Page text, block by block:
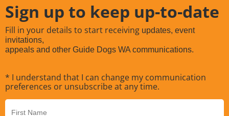
Sign up to keep up-to-date
Fill in your details to start receiving updates, event
invitations,
appeals and other Guide Dogs WA communications.
* I understand that I can change my communication
preferences or unsubscribe at any time.